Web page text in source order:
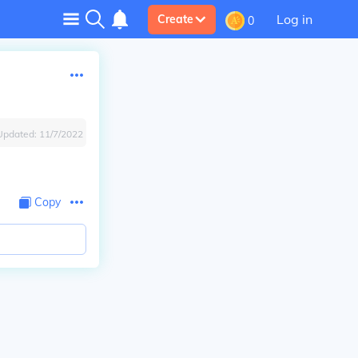
Create 0 Log in
11/7/2022
Copy